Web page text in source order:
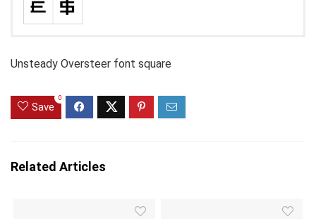
Unsteady Oversteer font square
Save
0
Related Articles